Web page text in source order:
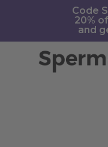
https://
Code
20%
and